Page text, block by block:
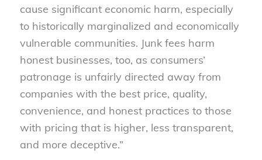
cause significant economic harm, especially
to historically marginalized and economically
vulnerable communities. Junk fees harm
honest businesses, too, as consumers’
patronage is unfairly directed away from
companies with the best price, quality,
convenience, and honest practices to those
with pricing that is higher, less transparent,
and more deceptive.”